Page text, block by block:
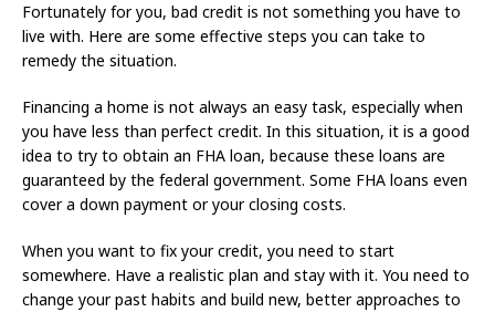
Fortunately for you, bad credit is not something you have to
live with. Here are some effective steps you can take to
remedy the situation.
Financing a home is not always an easy task, especially when
you have less than perfect credit. In this situation, it is a good
idea to try to obtain an FHA loan, because these loans are
guaranteed by the federal government. Some FHA loans even
cover a down payment or your closing costs.
When you want to fix your credit, you need to start
somewhere. Have a realistic plan and stay with it. You need to
change your past habits and build new, better approaches to